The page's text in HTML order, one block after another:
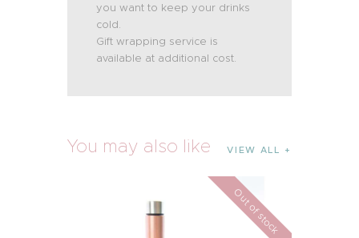
you want to keep your drinks
cold.
Gift wrapping service is
available at additional cost.
You may also like VIEW ALL
Out of stock